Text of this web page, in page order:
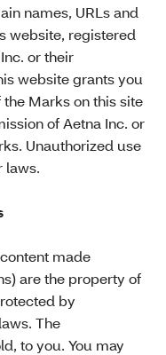
names, URLs and
website, registered
or their
website grants you
Marks on this site
of Aetna Inc. or
Unauthorized use
laws.
made
are the property of
by
The
to you. You may